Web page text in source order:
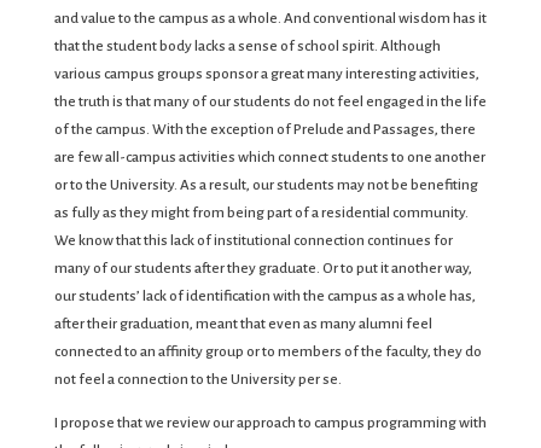
and value to the campus as a whole. And conventional wisdom has it
that the student body lacks a sense of school spirit. Although
various campus groups sponsor a great many interesting activities,
the truth is that many of our students do not feel engaged in the life
of the campus. With the exception of Prelude and Passages, there
are few all-campus activities which connect students to one another
or to the University. As a result, our students may not be benefiting
as fully as they might from being part of a residential community.
We know that this lack of institutional connection continues for
many of our students after they graduate. Or to put it another way,
our students’ lack of identification with the campus as a whole has,
after their graduation, meant that even as many alumni feel
connected to an affinity group or to members of the faculty, they do
not feel a connection to the University per se.
I propose that we review our approach to campus programming with